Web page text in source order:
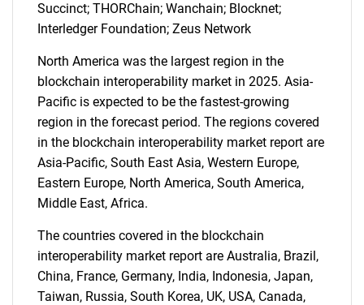
What are you looking
for?
Succinct; THORChain; Wanchain; Blocknet;
Interledger Foundation; Zeus Network
North America was the largest region in the
blockchain interoperability market in 2025. Asia-
Pacific is expected to be the fastest-growing
region in the forecast period. The regions covered
in the blockchain interoperability market report are
Asia-Pacific, South East Asia, Western Europe,
Eastern Europe, North America, South America,
Middle East, Africa.
The countries covered in the blockchain
interoperability market report are Australia, Brazil,
China, France, Germany, India, Indonesia, Japan,
Taiwan, Russia, South Korea, UK, USA, Canada,